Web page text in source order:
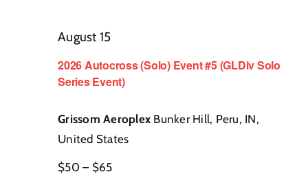
2026 Autocross (Solo) Event #5 (GLDiv Solo
Series Event)
August 15
Grissom Aeroplex Bunker Hill, Peru, IN,
United States
$50 – $65